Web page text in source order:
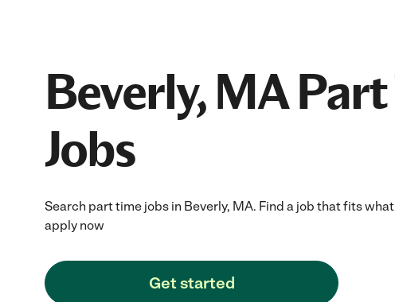
Beverly, MA
Jobs
Search part time jobs in Beverly, MA. Find a job that fits
apply now
Get started